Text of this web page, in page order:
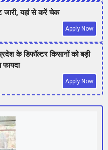
यहां से करें चेक
Apply Now
के डिफॉल्टर किसानों को बड़ी
फायदा
Apply Now